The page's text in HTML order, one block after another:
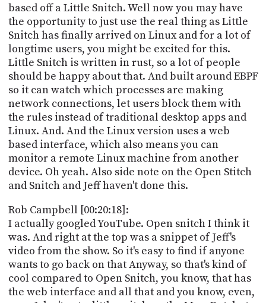
based off a Little Snitch. Well now you may have
the opportunity to just use the real thing as Little
Snitch has finally arrived on Linux and for a lot of
longtime users, you might be excited for this.
Little Snitch is written in rust, so a lot of people
should be happy about that. And built around EBPF
so it can watch which processes are making
network connections, let users block them with
the rules instead of traditional desktop apps and
Linux. And. And the Linux version uses a web
based interface, which also means you can
monitor a remote Linux machine from another
device. Oh yeah. Also side note on the Open Stitch
and Snitch and Jeff haven't done this.
Rob Campbell [00:20:18]:
I actually googled YouTube. Open snitch I think it
was. And right at the top was a snippet of Jeff's
video from the show. So it's easy to find if anyone
wants to go back on that Anyway, so that's kind of
cool compared to Open Snitch, you know, that has
the web interface and all that and you know, even,